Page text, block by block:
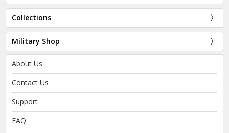
Collections
Military Shop
About Us
Contact Us
Support
FAQ